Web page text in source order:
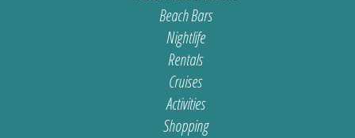
Beach Bars
Nightlife
Rentals
Cruises
Activities
Shopping